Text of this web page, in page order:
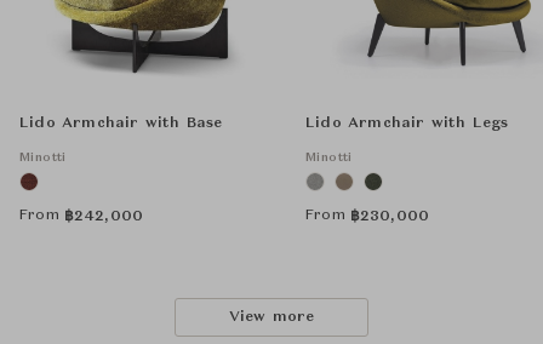
Lido Armchair with Base
Minotti
From ฿242,000
Lido Armchair with Legs
Minotti
From ฿230,000
View more